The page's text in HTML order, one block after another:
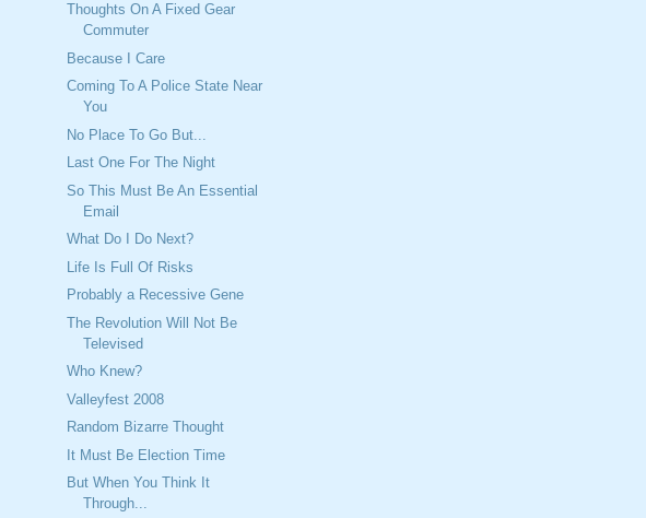
Thoughts On A Fixed Gear
Commuter
Because I Care
Coming To A Police State Near
You
No Place To Go But...
Last One For The Night
So This Must Be An Essential
Email
What Do I Do Next?
Life Is Full Of Risks
Probably a Recessive Gene
The Revolution Will Not Be
Televised
Who Knew?
Valleyfest 2008
Random Bizarre Thought
It Must Be Election Time
But When You Think It
Through...